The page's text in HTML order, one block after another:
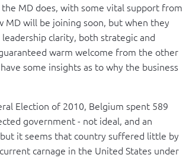
MD does, with some vital support from
MD will be joining soon, but when they
clarity, both strategic and
warm welcome from the other
some insights as to why the business
Election of 2010, Belgium spent 589
government - not ideal, and an
it seems that country suffered little by
carnage in the United States under